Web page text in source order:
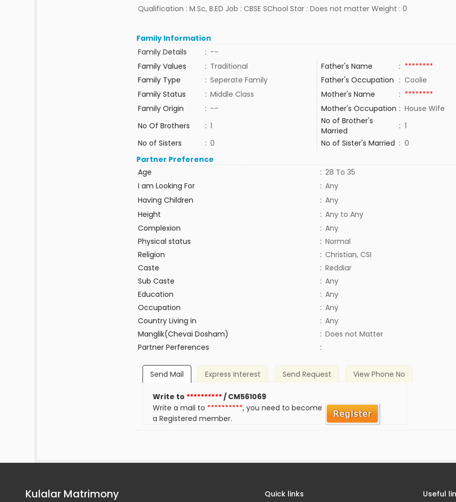
Qualification : M.Sc, B.ED Job : CBSE SChool Star : Does not matter Weight : 0
Family Information
Family Details
: --
Family Values
: Traditional Father's Name : ********
Family Type
: Seperate Family Father's Occupation : Coolie
Family Status
: Middle Class Mother's Name : ********
Family Origin
: -- Mother's Occupation : House Wife
No Of Brothers
: 1
No of Brother's
Married
: 1
No of Sisters
: 0 No of Sister's Married : 0
Partner Preference
Age
: 28 To 35
I am Looking For
: Any
Having Children
: Any
Height
: Any to Any
Complexion
: Any
Physical status
: Normal
Religion
: Christian, CSI
Caste
: Reddiar
Sub Caste
: Any
Education
: Any
Occupation
: Any
Country Living in
: Any
Manglik(Chevai Dosham)
: Does not Matter
Partner Perferences
:
Send Mail Express Interest Send Request View Phone No
Write to **********/ CM561069
Write a mail to **********, you need to become
a Registered member.
Kulalar Matrimony Quick links Useful